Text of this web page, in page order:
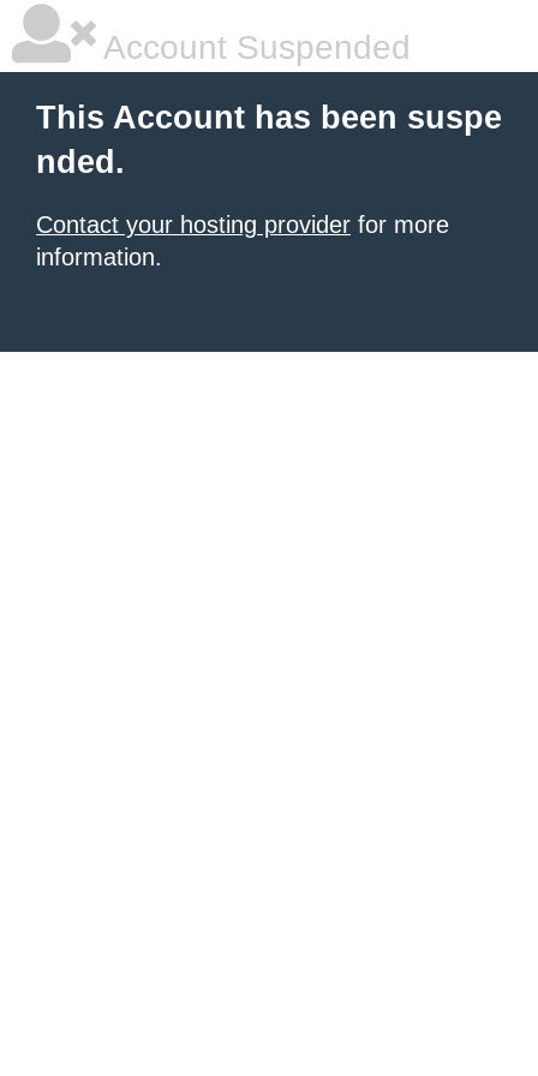
Account Suspended
This Account has been suspe
nded.
Contact your hosting provider for more
information.